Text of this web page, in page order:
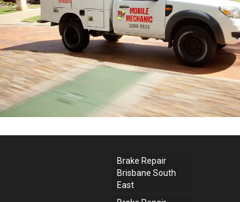
Brake Repair
Brisbane South
East